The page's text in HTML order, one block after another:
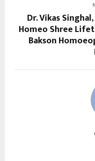
Dr. Vikas
Homeo Shree
Bakson